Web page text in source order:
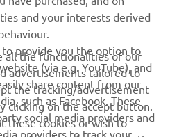
uusimatest pakkumistest,
ja paljust muust
et teada saada, kuidas me teie
and your interests derived
provide you the option to
(via e.g. YouTube), and
share content from our
such as Facebook. These
social media providers and
providers to track your
all the functionalities of our
advertisements tailored to
the tracking/advertisement
clicking on the accept button.
these cookies or wish to
of cookies (such asonly the